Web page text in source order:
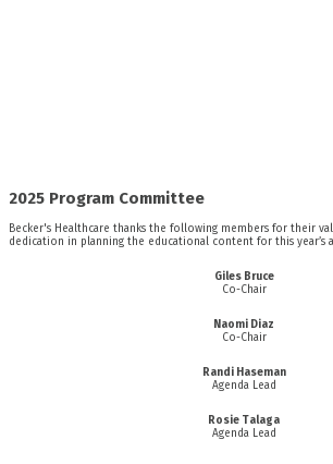
2025 Program Committee
Becker's Healthcare thanks the following members for their
dedication in planning the educational content for this year’s
Giles Bruce
Co-Chair
Naomi Diaz
Co-Chair
Randi Haseman
Agenda Lead
Rosie Talaga
Agenda Lead